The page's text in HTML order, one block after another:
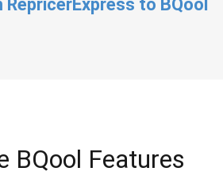
to BQool
BQool Features